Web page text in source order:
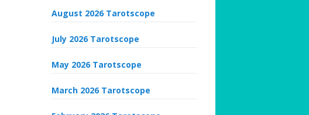
August 2026 Tarotscope
July 2026 Tarotscope
May 2026 Tarotscope
March 2026 Tarotscope